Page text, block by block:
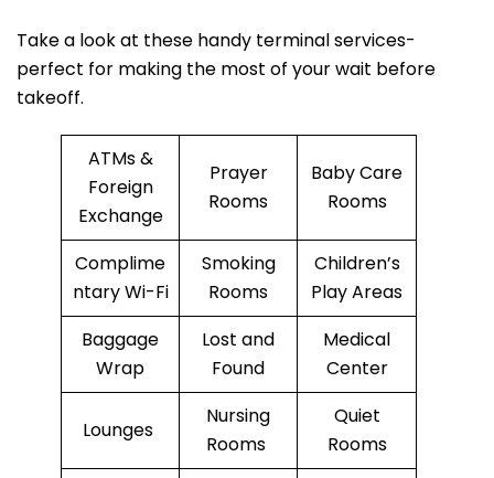
Take a look at these handy terminal services-
perfect for making the most of your wait before
takeoff.
ATMs &
Foreign
Exchange
Prayer
Rooms
Baby Care
Rooms
Complime
ntary Wi-Fi
Smoking
Rooms
Children’s
Play Areas
Baggage
Wrap
Lost and
Found
Medical
Center
Lounges
Nursing
Rooms
Quiet
Rooms